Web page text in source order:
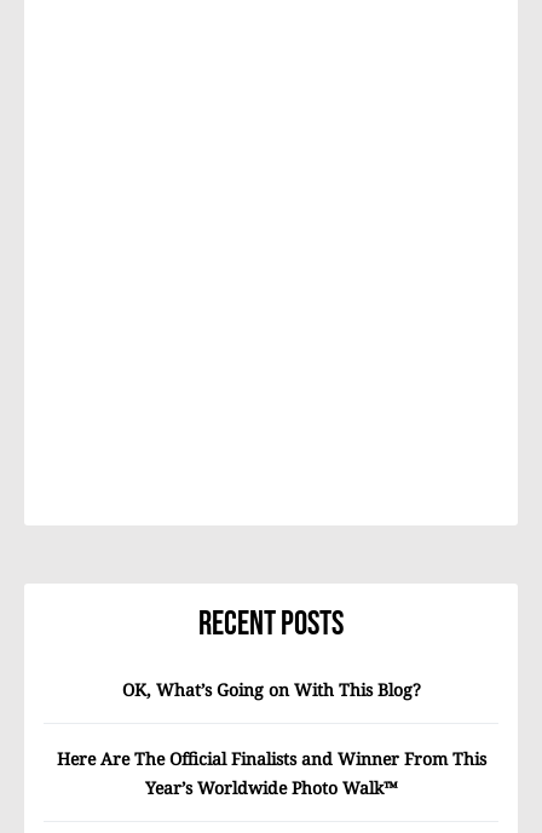
Recent Posts
OK, What’s Going on With This Blog?
Here Are The Official Finalists and Winner From This
Year’s Worldwide Photo Walk™